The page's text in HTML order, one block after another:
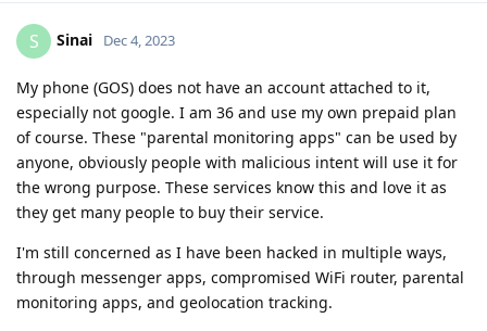
S Sinai Dec 4, 2023
My phone (GOS) does not have an account attached to it,
especially not google. I am 36 and use my own prepaid plan
of course. These "parental monitoring apps" can be used by
anyone, obviously people with malicious intent will use it for
the wrong purpose. These services know this and love it as
they get many people to buy their service.
I'm still concerned as I have been hacked in multiple ways,
through messenger apps, compromised WiFi router, parental
monitoring apps, and geolocation tracking.